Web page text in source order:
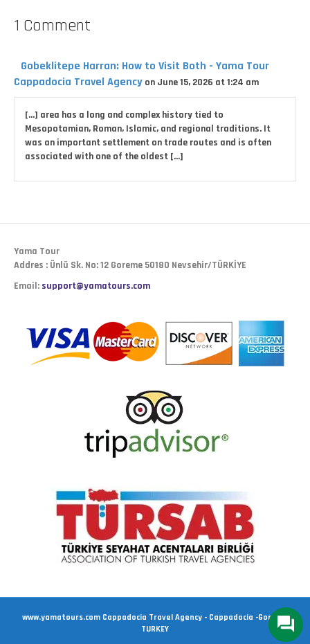
1 Comment
Gobeklitepe Harran: How to Visit Both - Yama Tour
Cappadocia Travel Agency on June 15, 2026 at 1:24 am
[…] area has a long and complex history tied to
Mesopotamian, Roman, Islamic, and regional traditions. It
was an important settlement on trade routes and is often
associated with one of the oldest […]
Yama Tour
Addres : Ünlü Sk. No: 12 Goreme 50180 Nevsehir/TÜRKİYE
Email: support@yamatours.com
www.yamatours.com Cappadocia Travel Agency - Cappadocia -Goreme
TURKEY